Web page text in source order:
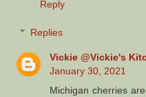
Reply
Replies
Vickie @Vickie's
January 30, 2021
Michigan cherries